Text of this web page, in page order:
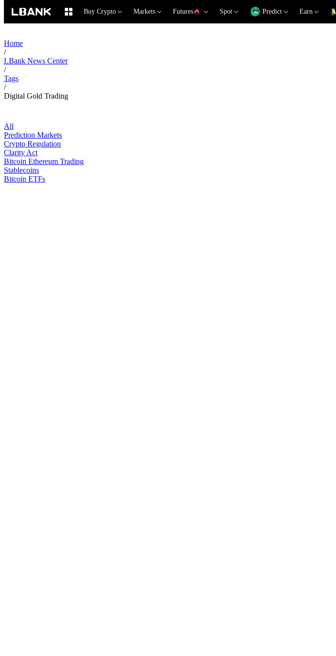
Buy Crypto Markets Futures Spot Predict Earn
Home
/
LBank News Center
/
Tags
/
Digital Gold Trading
All
Prediction Markets
Crypto Regulation
Clarity Act
Bitcoin Ethereum Trading
Stablecoins
Bitcoin ETFs